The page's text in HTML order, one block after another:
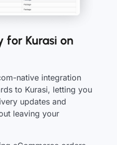
for Kurasi on
native integration
to Kurasi, letting you
updates and
leaving your